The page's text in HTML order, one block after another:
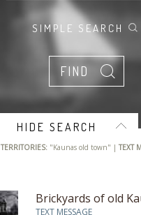
SIMPLE SEARCH
HIDE SEARCH
TERRITORIES: "Kaunas old town" | TEXT
Brickyards of old
TEXT MESSAGE